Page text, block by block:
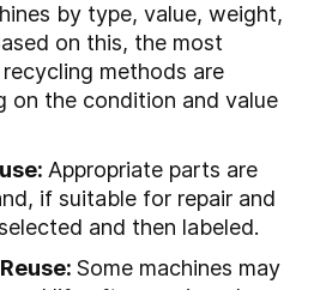
by type, value, weight,
on this, the most
methods are
on the condition and value
Appropriate parts are
if suitable for repair and
and then labeled.
Some machines may